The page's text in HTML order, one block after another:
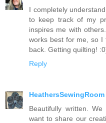
I completely
to keep track of my
inspires me with
works best for me, so I
back. Getting quilting!
Reply
HeathersSewingRoom
Beautifully written.
want to share our